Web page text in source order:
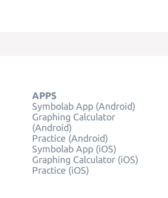
APPS
Symbolab App (Android)
Graphing Calculator
(Android)
Practice (Android)
Symbolab App (iOS)
Graphing Calculator (iOS)
Practice (iOS)